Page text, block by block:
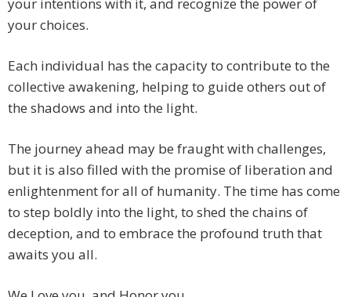
your choices.
Each individual has the capacity to contribute to the
collective awakening, helping to guide others out of
the shadows and into the light.
The journey ahead may be fraught with challenges,
but it is also filled with the promise of liberation and
enlightenment for all of humanity. The time has come
to step boldly into the light, to shed the chains of
deception, and to embrace the profound truth that
awaits you all.